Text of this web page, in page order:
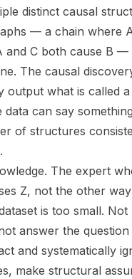
distinct causal
— a chain where
C both cause B —
The causal
what is called
can say
of structures
The expert
Z, not the other
is too small.
answer the question
and systematically
make structural